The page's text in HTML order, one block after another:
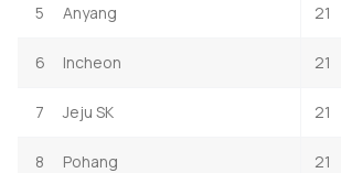
5 Anyang 21
6 Incheon 21
7 Jeju SK 21
8 Pohang 21